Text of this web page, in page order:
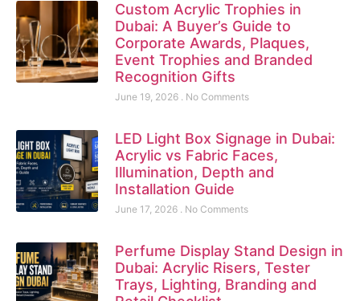
Custom Acrylic Trophies in
Dubai: A Buyer’s Guide to
Corporate Awards, Plaques,
Event Trophies and Branded
Recognition Gifts
June 19, 2026 No Comments
LED Light Box Signage in Dubai:
Acrylic vs Fabric Faces,
Illumination, Depth and
Installation Guide
June 17, 2026 No Comments
Perfume Display Stand Design in
Dubai: Acrylic Risers, Tester
Trays, Lighting, Branding and